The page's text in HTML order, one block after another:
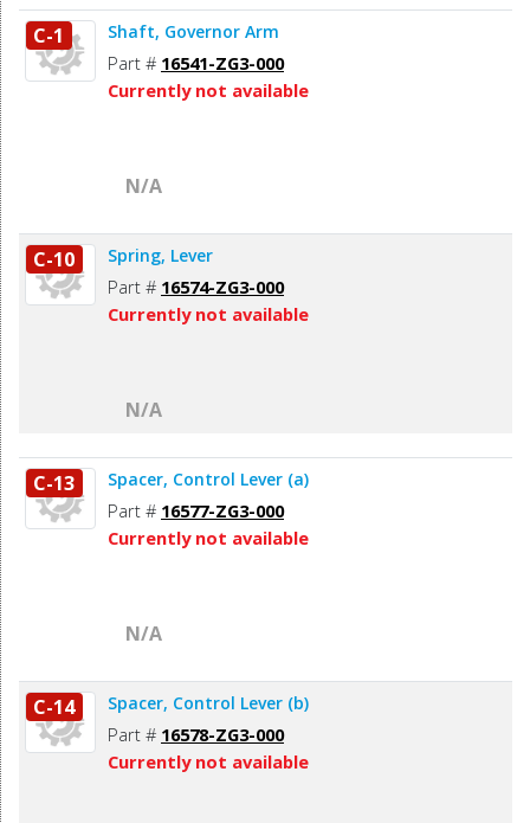
C-1 Shaft, Governor Arm
Part # 16541-ZG3-000
Currently not available
N/A
C-10 Spring, Lever
Part # 16574-ZG3-000
Currently not available
N/A
C-13 Spacer, Control Lever (a)
Part # 16577-ZG3-000
Currently not available
N/A
C-14 Spacer, Control Lever (b)
Part # 16578-ZG3-000
Currently not available